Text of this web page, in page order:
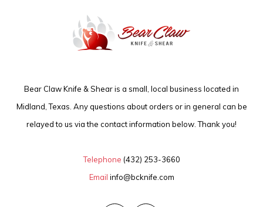
Bear Claw Knife & Shear is a small, local business located in
Midland, Texas. Any questions about orders or in general can be
relayed to us via the contact information below. Thank you!
Telephone (432) 253-3660
Email info@bcknife.com